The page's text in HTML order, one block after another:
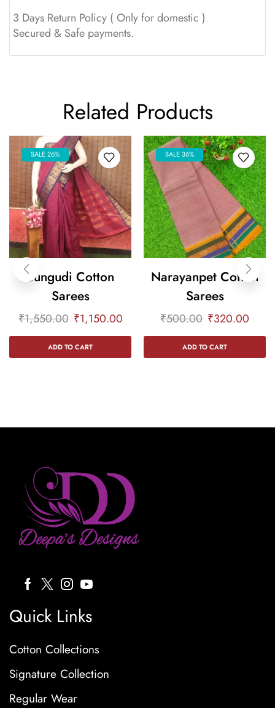
3 Days Return Policy ( Only for domestic )
Secured & Safe payments.
Related Products
SALE 26%
Sungudi Cotton
Sarees
₹1,550.00 ₹1,150.00
ADD TO CART
SALE 36%
Narayanpet Cotton
Sarees
₹500.00 ₹320.00
ADD TO CART
Quick Links
Cotton Collections
Signature Collection
Regular Wear